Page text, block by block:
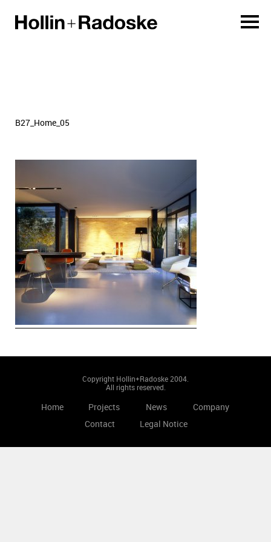
B27_Home_05
Copyright Hollin+Radoske 2004.
All rights reserved.
Home Projects News
Company
Contact
Legal Notice